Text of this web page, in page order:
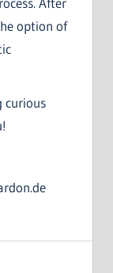
option of
curious